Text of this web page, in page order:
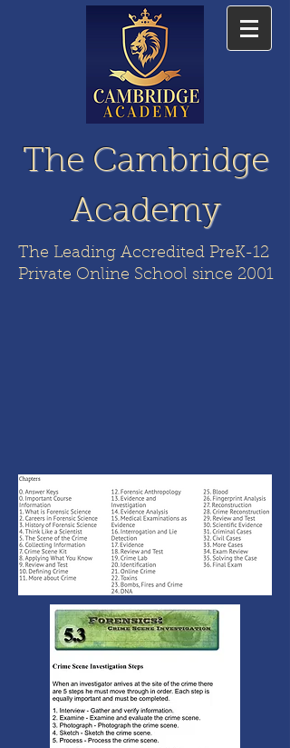
The Cambridge
Academy
The Leading Accredited PreK-12
Private Online School since 2001